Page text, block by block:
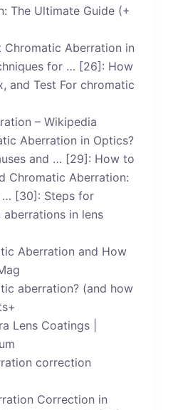
The Ultimate Guide (+
Aberration in
for … [26]: How
and Test For chromatic
– Wikipedia
Aberration in Optics?
and … [29]: How to
Chromatic Aberration:
… [30]: Steps for
in lens
Aberration and How
aberration? (and how
Lens Coatings |
correction
Correction in